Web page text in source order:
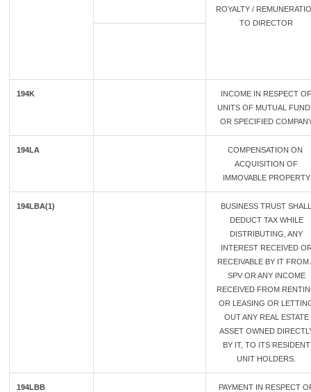
ROYALTY /
TO DIRECTOR
194K
INCOME IN RESPECT OF
UNITS OF MUTUAL
OR SPECIFIED
194LA
COMPENSATION ON
ACQUISITION OF
IMMOVABLE PROPERTY
194LBA(1)
BUSINESS TRUST SHALL
DEDUCT TAX WHILE
DISTRIBUTING, ANY
INTEREST RECEIVED
RECEIVABLE BY IT FROM
SPV OR ANY INCOME
RECEIVED FROM
OR LEASING OR
OUT ANY REAL ESTATE
ASSET OWNED
BY IT, TO ITS RESIDENT
UNIT HOLDERS.
194LBB
PAYMENT IN RESPECT